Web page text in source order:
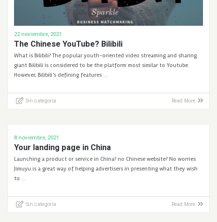
22 noviembre, 2021
The Chinese YouTube? Bilibili
What is Bilibili? The popular youth-oriented video streaming and sharing
giant Bilibili is considered to be the platform most similar to Youtube.
However, Bilibili’s defining features …
Sin categoría Read More
8 noviembre, 2021
Your landing page in China
Launching a product or service in China? no Chinese website? No worries
Jimuyu is a great way of helping advertisers in presenting what they wish
to …
Sin categoría Read More